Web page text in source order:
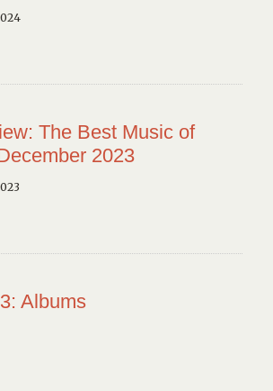
The Best Music of
2023
Albums